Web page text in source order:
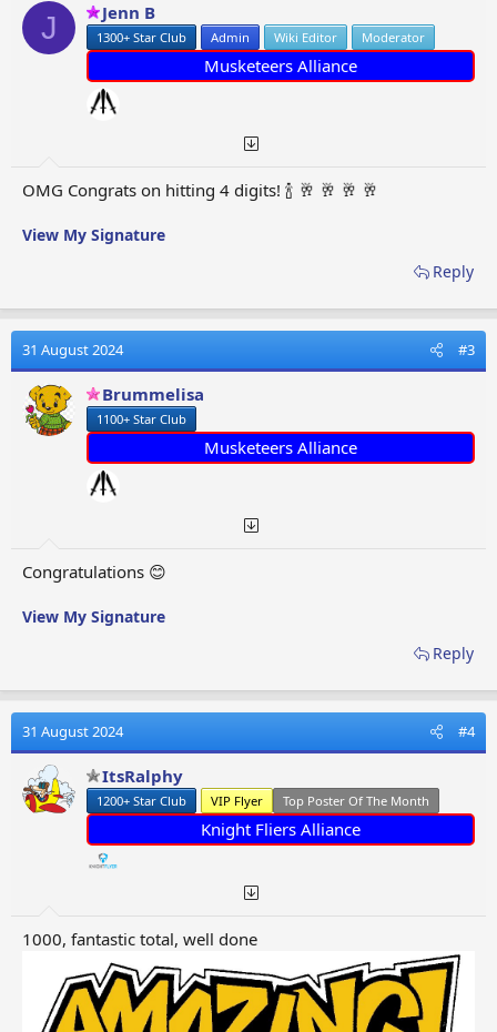
n
s
J Jenn B
1300+ Star Club Admin Wiki Editor Moderator
Musketeers Alliance
OMG Congrats on hitting 4 digits! 🍾 🥂 🥂 🥂 🥂
View My Signature
Reply
31 August 2024 #3
Brummelisa
1100+ Star Club
Musketeers Alliance
Congratulations 😊
View My Signature
Reply
31 August 2024 #4
ItsRalphy
1200+ Star Club VIP Flyer Top Poster Of The Month
Knight Fliers Alliance
1000, fantastic total, well done